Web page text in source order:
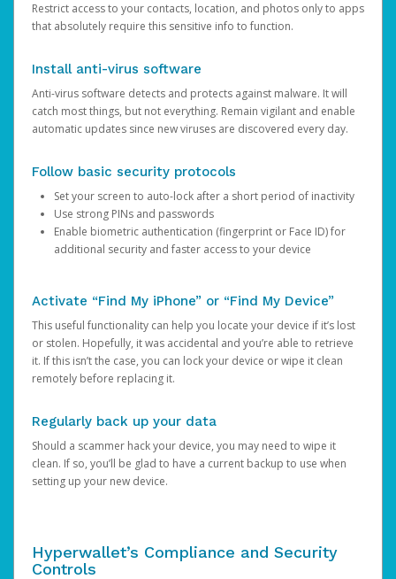
Restrict access to your contacts, location, and photos only to apps
that absolutely require this sensitive info to function.
Install anti-virus software
Anti-virus software detects and protects against malware. It will
catch most things, but not everything. Remain vigilant and enable
automatic updates since new viruses are discovered every day.
Follow basic security protocols
Set your screen to auto-lock after a short period of inactivity
Use strong PINs and passwords
Enable biometric authentication (fingerprint or Face ID) for
additional security and faster access to your device
Activate “Find My iPhone” or “Find My Device”
This useful functionality can help you locate your device if it’s lost
or stolen. Hopefully, it was accidental and you’re able to retrieve
it. If this isn’t the case, you can lock your device or wipe it clean
remotely before replacing it.
Regularly back up your data
Should a scammer hack your device, you may need to wipe it
clean. If so, you’ll be glad to have a current backup to use when
setting up your new device.
Hyperwallet’s Compliance and Security
Controls